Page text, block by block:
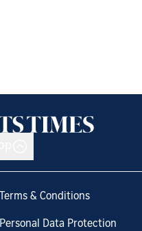
Terms & Conditions
Personal Data Protection